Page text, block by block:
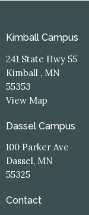
Kimball Campus
241 State Hwy 55
Kimball , MN
55353
View Map
Dassel Campus
100 Parker Ave
Dassel, MN
55325
Contact